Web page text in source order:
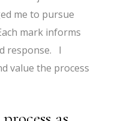
me to pursue
mark informs
response. I
value the process